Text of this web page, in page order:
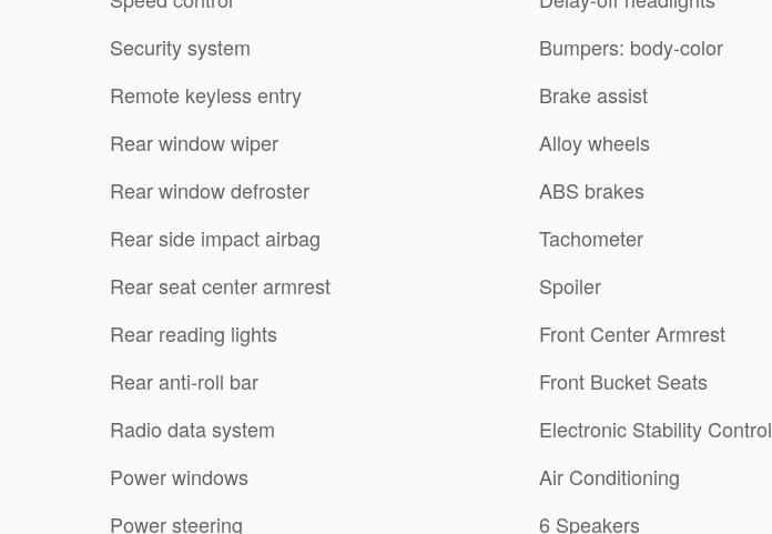
Security system
Remote keyless entry
Rear window wiper
Rear window defroster
Rear side impact airbag
Rear seat center armrest
Rear reading lights
Rear anti-roll bar
Radio data system
Power windows
Power steering
Bumpers: body-color
Brake assist
Alloy wheels
ABS brakes
Tachometer
Spoiler
Front Center Armrest
Front Bucket Seats
Electronic Stability Control
Air Conditioning
6 Speakers